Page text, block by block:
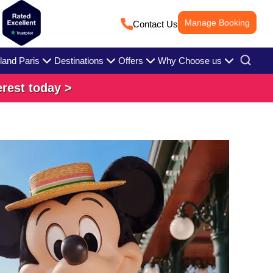
Contact Us Manage Booking
Paris Destinations Offers Why Choose us
today >